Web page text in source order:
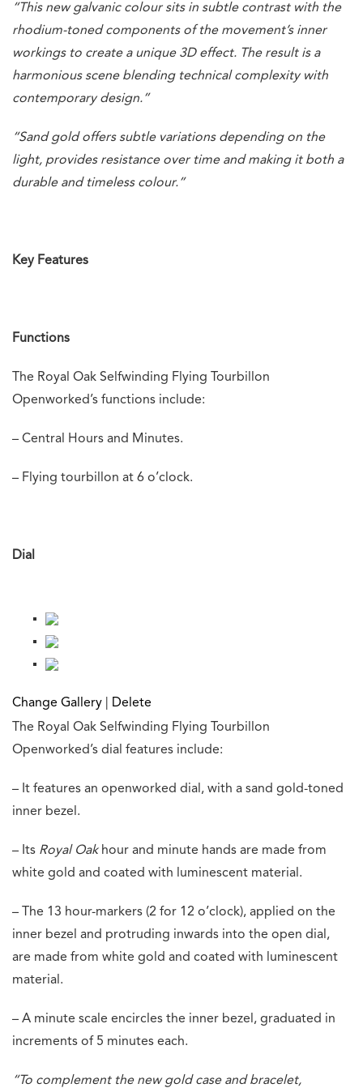
“This new galvanic colour sits in subtle contrast with the
rhodium-toned components of the movement’s inner
workings to create a unique 3D effect. The result is a
harmonious scene blending technical complexity with
contemporary design.”
“Sand gold offers subtle variations depending on the
light, provides resistance over time and making it both a
durable and timeless colour.”
Key Features
Functions
The Royal Oak Selfwinding Flying Tourbillon
Openworked’s functions include:
– Central Hours and Minutes.
– Flying tourbillon at 6 o’clock.
Dial
Change Gallery
Delete
The Royal Oak Selfwinding Flying Tourbillon
Openworked’s dial features include:
– It features an openworked dial, with a sand gold-toned
inner bezel.
– Its Royal Oakhour and minute hands are made from
white gold and coated with luminescent material.
– The 13 hour-markers (2 for 12 o’clock), applied on the
inner bezel and protruding inwards into the open dial,
are made from white gold and coated with luminescent
material.
– A minute scale encircles the inner bezel, graduated in
increments of 5 minutes each.
“To complement the new gold case and bracelet,